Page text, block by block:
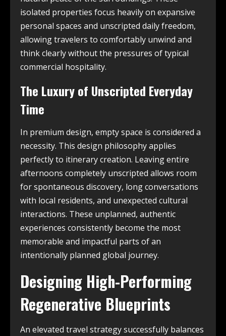
isolated properties focus heavily on expansive
personal spaces and unscripted daily freedom,
allowing travelers to comfortably unwind and
think clearly without the pressures of typical
commercial hospitality.
The Luxury of Unscripted Everyday
Time
In premium design, empty space is considered a
necessity. This design philosophy applies
perfectly to itinerary creation. Leaving entire
afternoons completely unscripted allows room
for spontaneous discovery, long conversations
with local residents, and unexpected cultural
interactions. These unplanned, authentic
experiences consistently become the most
memorable and impactful parts of an
intentionally planned global journey.
Designing High-Performing
Regenerative Blueprints
An elevated travel strategy successfully balances